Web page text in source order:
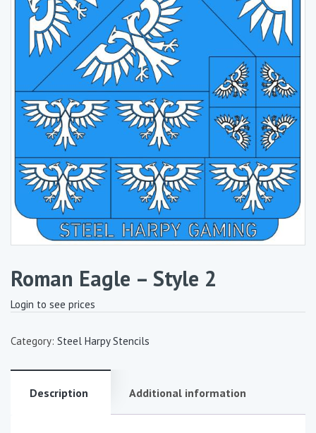
Roman Eagle – Style 2
Login to see prices
Category: Steel Harpy Stencils
Description Additional information